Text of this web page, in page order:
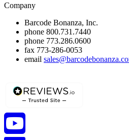
Company
Barcode Bonanza, Inc.
phone 800.731.7440
phone 773.286.0600
fax 773-286-0053
email